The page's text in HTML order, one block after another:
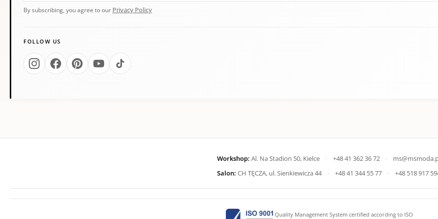
By subscribing, you agree to our Privacy Policy
FOLLOW US
Workshop: Al. Na Stadion 50, Kielce • +48 41 362 36 72 •
Salon: CH TĘCZA, ul. Sienkiewicza 44 • +48 41 344 55 77 • +48 518 917
Quality Management System certified according to ISO